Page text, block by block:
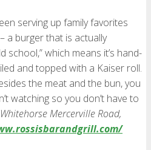
serving up family favorites
a burger that is actually
school,” which means it’s hand-
and topped with a Kaiser roll.
the meat and the bun, you
watching so you don’t have to
Mercerville Road,